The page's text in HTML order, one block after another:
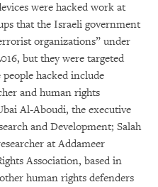
were hacked work at
that the Israeli government
organizations” under
but they were targeted
hacked include
and human rights
Al-Aboudi, the executive
and Development; Salah
at Addameer
Association, based in
human rights defenders